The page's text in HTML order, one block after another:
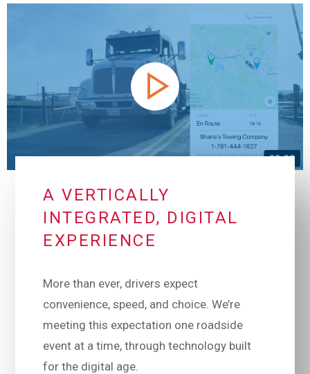
A VERTICALLY
INTEGRATED, DIGITAL
EXPERIENCE
More than ever, drivers expect
convenience, speed, and choice. We’re
meeting this expectation one roadside
event at a time, through technology built
for the digital age.